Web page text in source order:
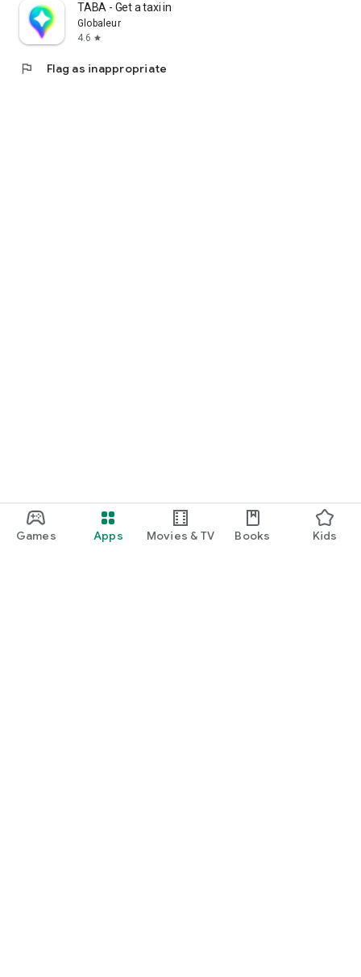
Games Apps Movies & TV Books Kids
TABA - Get a taxi in Korea
Globaleur
4.6 star
flag Flag as inappropriate